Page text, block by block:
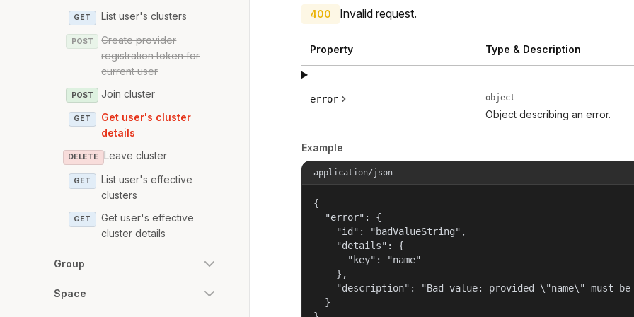
GET List user's clusters
POST
Create provider
registration token for
current user
POST Join cluster
GET
Get user's cluster
details
DELETE Leave cluster
GET
List user's effective
clusters
GET
Get user's effective
cluster details
Group
Space
400 Invalid request.
Property Type & Description
error object
Object describing an error.
Example
application/json
{
  "error": {
    "id": "badValueString",
    "details": {
      "key": "name"
    },
"description": "Bad value: provided \"name\" must be
  }